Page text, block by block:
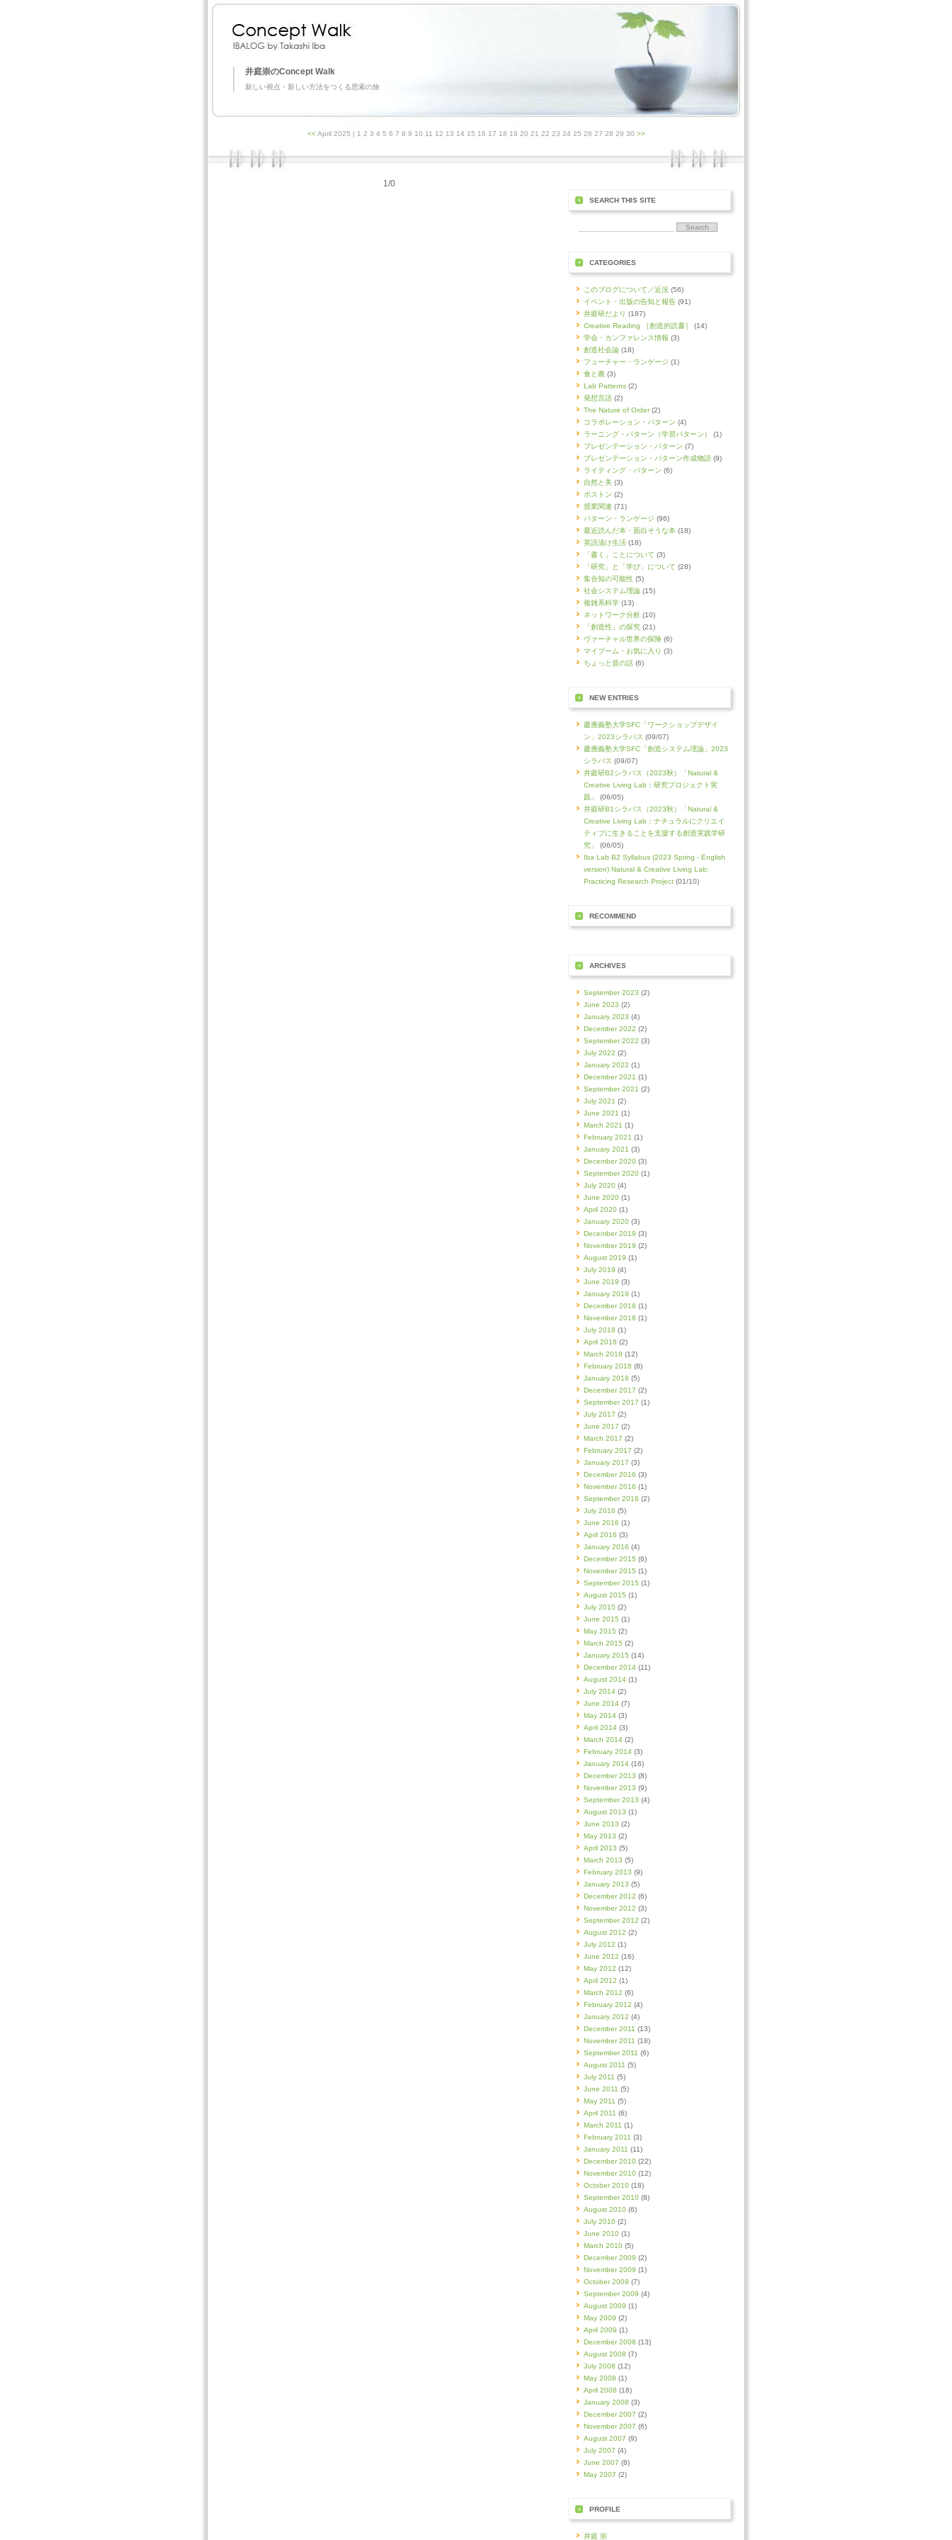
井庭崇のConcept Walk
新しい視点・新しい方法をつくる思索の旅
<< April 2025 | 1 2 3 4 5 6 7 8 9 10 11 12 13 14 15 16 17 18 19 20 21 22 23 24 25 26 27 28 29 30 >>
1/0
SEARCH THIS SITE
CATEGORIES
このブログについて／近況 (56)
イベント・出版の告知と報告 (91)
井庭研だより (187)
Creative Reading ［創造的読書］
(14)
学会・カンファレンス情報 (3)
創造社会論 (18)
フューチャー・ランゲージ (1)
食と農 (3)
Lab Patterns (2)
発想言語 (2)
The Nature of Order(2)
コラボレーション・パターン (4)
ラーニング・パターン（学習パターン）
(1)
プレゼンテーション・パターン (7)
プレゼンテーション・パターン作成物語 (9)
ライティング・パターン (6)
自然と美 (3)
ボストン (2)
授業関連 (71)
パターン・ランゲージ (96)
最近読んだ本・面白そうな本 (18)
英語漬け生活 (18)
「書く」ことについて (3)
「研究」と「学び」について (28)
集合知の可能性 (5)
社会システム理論 (15)
複雑系科学 (13)
ネットワーク分析 (10)
「創造性」の探究 (21)
ヴァーチャル世界の探険 (6)
マイブーム・お気に入り (3)
ちょっと昔の話 (6)
NEW ENTRIES
慶應義塾大学SFC「ワークショップデザイ
ン」2023シラバス (09/07)
慶應義塾大学SFC「創造システム理論」2023
シラバス (09/07)
井庭研B2シラバス（2023秋）「Natural &
Creative Living Lab：研究プロジェクト実
践」
(06/05)
井庭研B1シラバス（2023秋）「Natural &
Creative Living Lab：ナチュラルにクリエイ
ティブに生きることを支援する創造実践学研
究」
(06/05)
Iba Lab B2 Syllabus (2023 Spring - English
version) Natural & Creative Living Lab:
Practicing Research Project (01/10)
RECOMMEND
ARCHIVES
September 2023 (2)
June 2023 (2)
January 2023 (4)
December 2022 (2)
September 2022 (3)
July 2022 (2)
January 2022 (1)
December 2021 (1)
September 2021 (2)
July 2021 (2)
June 2021 (1)
March 2021 (1)
February 2021 (1)
January 2021 (3)
December 2020 (3)
September 2020 (1)
July 2020 (4)
June 2020 (1)
April 2020 (1)
January 2020 (3)
December 2019 (3)
November 2019 (2)
August 2019 (1)
July 2019 (4)
June 2019 (3)
January 2019 (1)
December 2018 (1)
November 2018 (1)
July 2018 (1)
April 2018 (2)
March 2018 (12)
February 2018 (8)
January 2018 (5)
December 2017 (2)
September 2017 (1)
July 2017 (2)
June 2017 (2)
March 2017 (2)
February 2017 (2)
January 2017 (3)
December 2016 (3)
November 2016 (1)
September 2016 (2)
July 2016 (5)
June 2016 (1)
April 2016 (3)
January 2016 (4)
December 2015 (6)
November 2015 (1)
September 2015 (1)
August 2015 (1)
July 2015 (2)
June 2015 (1)
May 2015 (2)
March 2015 (2)
January 2015 (14)
December 2014 (11)
August 2014 (1)
July 2014 (2)
June 2014 (7)
May 2014 (3)
April 2014 (3)
March 2014 (2)
February 2014 (3)
January 2014 (16)
December 2013 (8)
November 2013 (9)
September 2013 (4)
August 2013 (1)
June 2013 (2)
May 2013 (2)
April 2013 (5)
March 2013 (5)
February 2013 (9)
January 2013 (5)
December 2012 (6)
November 2012 (3)
September 2012 (2)
August 2012 (2)
July 2012 (1)
June 2012 (16)
May 2012 (12)
April 2012 (1)
March 2012 (6)
February 2012 (4)
January 2012 (4)
December 2011 (13)
November 2011 (18)
September 2011 (6)
August 2011 (5)
July 2011 (5)
June 2011 (5)
May 2011 (5)
April 2011 (6)
March 2011 (1)
February 2011 (3)
January 2011 (11)
December 2010 (22)
November 2010 (12)
October 2010 (18)
September 2010 (8)
August 2010 (6)
July 2010 (2)
June 2010 (1)
March 2010 (5)
December 2009 (2)
November 2009 (1)
October 2009 (7)
September 2009 (4)
August 2009 (1)
May 2009 (2)
April 2009 (1)
December 2008 (13)
August 2008 (7)
July 2008 (12)
May 2008 (1)
April 2008 (18)
January 2008 (3)
December 2007 (2)
November 2007 (6)
August 2007 (9)
July 2007 (4)
June 2007 (8)
May 2007 (2)
PROFILE
井庭 崇